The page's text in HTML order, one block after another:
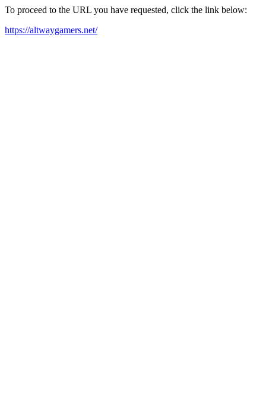
To proceed to the URL you have requested, click the link below:
https://altwaygamers.net/